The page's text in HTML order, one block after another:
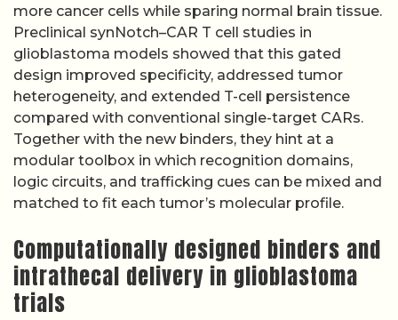
more cancer cells while sparing normal brain tissue.
Preclinical synNotch–CAR T cell studies in
glioblastoma models showed that this gated
design improved specificity, addressed tumor
heterogeneity, and extended T-cell persistence
compared with conventional single-target CARs.
Together with the new binders, they hint at a
modular toolbox in which recognition domains,
logic circuits, and trafficking cues can be mixed and
matched to fit each tumor’s molecular profile.
Computationally designed binders and
intrathecal delivery in glioblastoma
trials